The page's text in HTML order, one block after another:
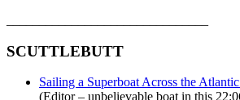
SCUTTLEBUTT
Sailing a Superboat Across the
(Editor – unbelievable boat in this